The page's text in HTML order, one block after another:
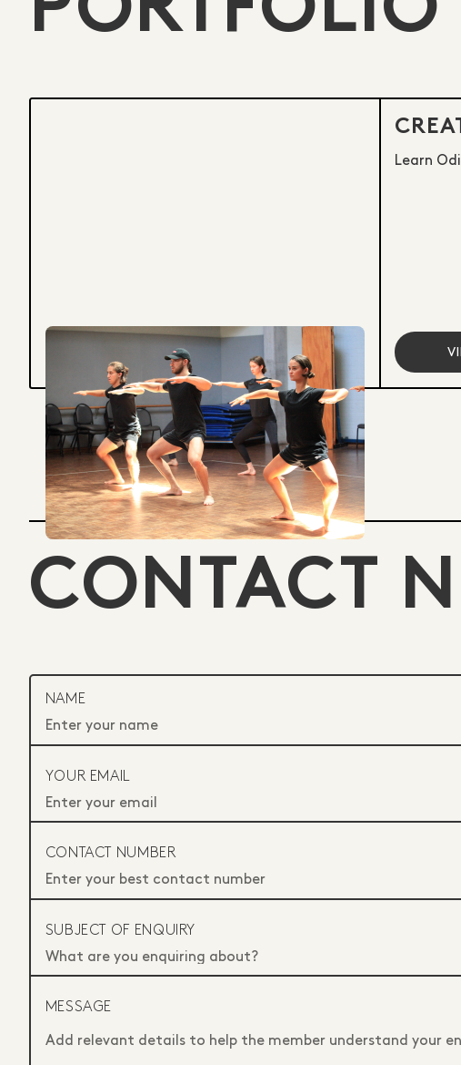
Learn
CONTACT
NAME
YOUR EMAIL
CONTACT NUMBER
SUBJECT OF ENQUIRY
MESSAGE